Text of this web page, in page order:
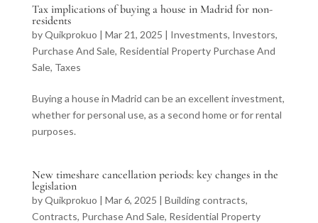
Tax implications of buying a house in Madrid for non-
residents
byQuikprokuo | Mar 21, 2025 | Investments, Investors,
Purchase And Sale, Residential Property Purchase And
Sale, Taxes
Buying a house in Madrid can be an excellent investment,
whether for personal use, as a second home or for rental
purposes.
New timeshare cancellation periods: key changes in the
legislation
byQuikprokuo | Mar 6, 2025 | Building contracts,
Contracts, Purchase And Sale, Residential Property